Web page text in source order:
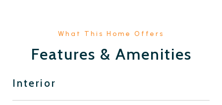
Features & Amenities
Interior